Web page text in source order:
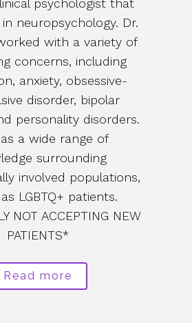
psychologist that
in neuropsychology. Dr.
with a variety of
concerns, including
anxiety, obsessive-
disorder, bipolar
personality disorders.
a wide range of
surrounding
involved populations,
LGBTQ+ patients.
NOT ACCEPTING NEW
PATIENTS*
Read more